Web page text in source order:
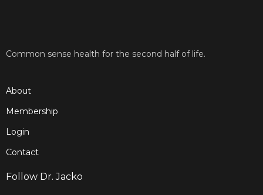
Common sense health for the second half of life.
About
Membership
Login
Contact
Follow Dr. Jacko